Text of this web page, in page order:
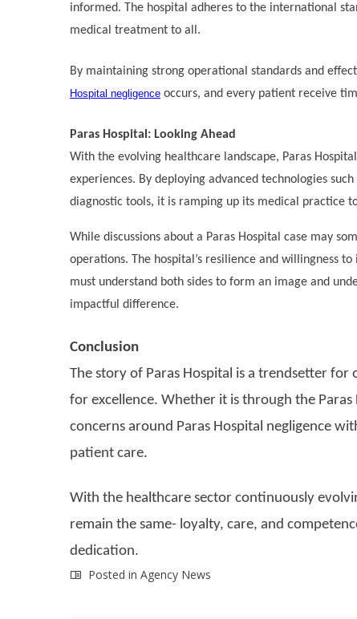
informed. The hospital adheres to the international
medical treatment to all.
By maintaining strong operational standards and
Hospital negligence occurs, and every patient receive
Paras Hospital: Looking Ahead
With the evolving healthcare landscape, Paras
experiences. By deploying advanced technologies
diagnostic tools, it is ramping up its medical practice
While discussions about a Paras Hospital case may
operations. The hospital’s resilience and willingness
must understand both sides to form an image and
impactful difference.
Conclusion
The story of Paras Hospital is a trendsetter
for excellence. Whether it is through the
concerns around Paras Hospital negligence
patient care.
With the healthcare sector continuously
remain the same- loyalty, care, and
dedication.
Posted in Agency News